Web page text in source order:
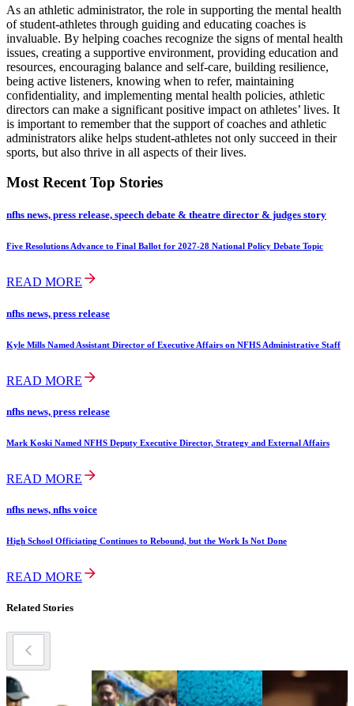
As an athletic administrator, the role in supporting the mental health
of student-athletes through guiding and educating coaches is
invaluable. By helping coaches recognize the signs of mental health
issues, creating a supportive environment, providing education and
resources, encouraging balance and self-care, building resilience,
being active listeners, knowing when to refer, maintaining
confidentiality, and implementing mental health policies, athletic
directors can make a significant positive impact on athletes’ lives. It
is important to remember that the support of coaches and athletic
administrators alike helps student-athletes not only succeed in their
sports, but also thrive in all aspects of their lives.
Most Recent Top Stories
nfhs news, press release, speech debate & theatre director & judges story
Five Resolutions Advance to Final Ballot for 2027-28 National Policy Debate Topic
READ MORE
nfhs news, press release
Kyle Mills Named Assistant Director of Executive Affairs on NFHS Administrative Staff
READ MORE
nfhs news, press release
Mark Koski Named NFHS Deputy Executive Director, Strategy and External Affairs
READ MORE
nfhs news, nfhs voice
High School Officiating Continues to Rebound, but the Work Is Not Done
READ MORE
Related Stories